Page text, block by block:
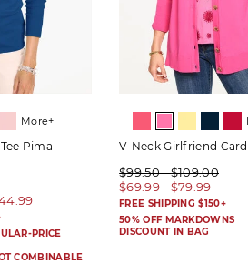
More+
Pima
PRICE
COMBINABLE
V-Neck Girlfriend
$99.50 - $109.00
$69.99 - $79.99
FREE SHIPPING $150+
50% OFF MARKDOWNS
DISCOUNT IN BAG